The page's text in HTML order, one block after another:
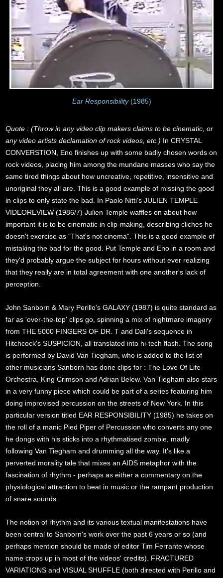
Ear Responsibility(1985)
Quote : (Throw in any video clip makers claims to be cinematic, or
any video artists declamation of rock videos, etc.) In CRYSTAL
CONVERSTION, Eno finishes up with some badly chosen words on
rock videos, placing him among the mundane masses who say the
same tired things about how uncreative, repetitive, insensitive and
unoriginal they all are. This is a good example of missing the good
in clips to only state the bad. In Paolo Nitti's JULIEN TEMPLE
VIDEOREVIEW (1986/7) Julien Temple waffles on about how
important it is to be cinematic in clip-making, describing cliches he
doesn't exercise as "That's not cinema". This is a good example of
mistaking the bad for the good. Put Temple and Eno in a room and
they'd probably argue the subject for hours without ever realizing
that they really are in total agreement with one another's lack of
perception.
John Sanborn & Mary Perillo's GALAXY (1987) is quite standard as
far as 'over-the-top' clips go, spinning a mix of nightmare imagery
from THE 5000 FINGERS OF DR. T and Dali's sequence in
Hitchcock's SUSPICION, all translated into hi-tech flash. The song
is performed by David Van Tiegham, who is added to the list of
other musicians Sanborn has done clips for : The Love Of Life
Orchestra, King Crimson and Adrian Belew. Van Tiegham also stars
in a very funny piece which could be part of a series featuring him
doing improvised percussion on the streets of New York. In this
particular version titled EAR RESPONSIBILITY (1985) he takes on
the roll of a manic Pied Piper of Percussion who converts any one
he dongs with his sticks into a rhythmatised zombie, madly
following Van Tiegham and drumming all the way. It's like a
perverted morality tale that mixes an AIDS metaphor with the
fascination of rhythm - perhaps as either a commentary on the
physiological attraction to beat in music or the rampant production
of snare sounds.
The notion of rhythm and its various textual manifestations have
been central to Sanborn's work over the past 6 years or so (and
perhaps mention should be made of editor Tim Ferrante whose
name crops up in most of the videos' credits). FRACTURED
VARIATIONS and VISUAL SHUFFLE (both directed with Perillo and